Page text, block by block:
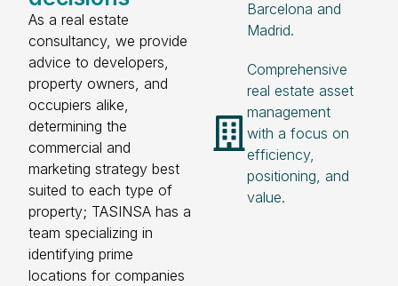
As a real estate
consultancy, we provide
advice to developers,
property owners, and
occupiers alike,
determining the
commercial and
marketing strategy best
suited to each type of
property; TASINSA has a
team specializing in
identifying prime
locations for companies
Barcelona and
Madrid.
Comprehensive
real estate asset
management
with a focus on
efficiency,
positioning, and
value.